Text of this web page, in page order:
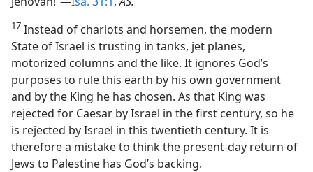
17 Instead of chariots and horsemen, the modern
State of Israel is trusting in tanks, jet planes,
motorized columns and the like. It ignores God’s
purposes to rule this earth by his own government
and by the King he has chosen. As that King was
rejected for Caesar by Israel in the first century, so he
is rejected by Israel in this twentieth century. It is
therefore a mistake to think the present-day return of
Jews to Palestine has God’s backing.